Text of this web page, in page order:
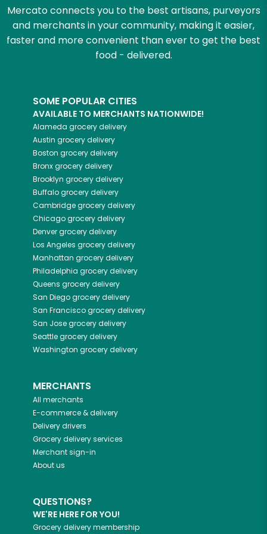
Mercato connects you to the best artisans, purveyors
and merchants in your community, making it easier,
faster and more convenient than ever to get the best
food - delivered.
SOME POPULAR CITIES
AVAILABLE TO MERCHANTS NATIONWIDE!
Alameda grocery delivery
Austin grocery delivery
Boston grocery delivery
Bronxgrocery delivery
Brooklyn grocery delivery
Buffalogrocery delivery
Cambridgegrocery delivery
Chicagogrocery delivery
Denvergrocery delivery
Los Angeles grocery delivery
Manhattan grocery delivery
Philadelphia grocery delivery
Queens grocery delivery
San Diegogrocery delivery
San Franciscogrocery delivery
San Josegrocery delivery
Seattlegrocery delivery
Washington grocery delivery
MERCHANTS
All merchants
E-commerce & delivery
Delivery drivers
Grocery delivery services
Merchant sign-in
About us
QUESTIONS?
WE'RE HERE FOR YOU!
Grocery delivery membership